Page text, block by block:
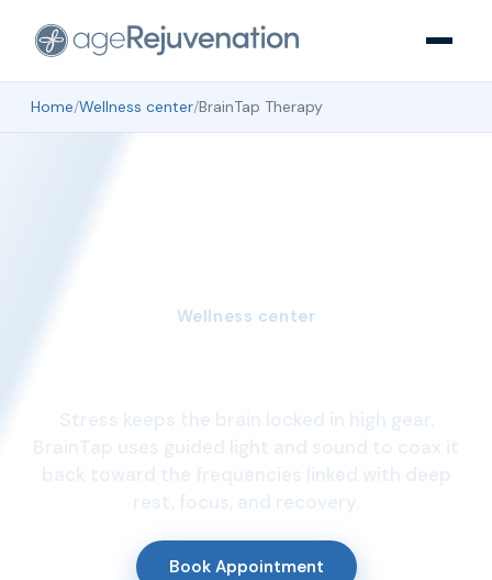
Home/Wellness center/BrainTap Therapy
Wellness center
Stress keeps the brain locked in high gear.
BrainTap uses guided light and sound to coax it
back toward the frequencies linked with deep
rest, focus, and recovery.
Book Appointment